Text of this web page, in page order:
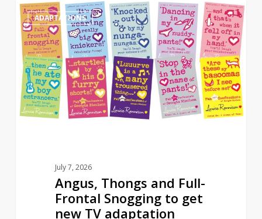
Angus,
Thongs
and
Full-
Frontal
Snogging
to
get
ADAPTATIONS
July 7, 2026
Angus, Thongs and Full-
Frontal Snogging to get
new TV adaptation
0